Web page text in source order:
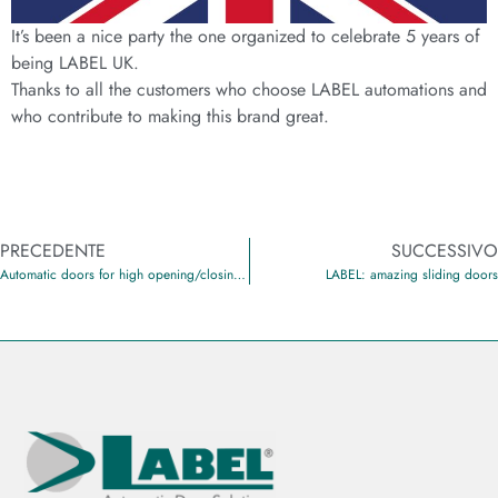
It’s been a nice party the one organized to celebrate 5 years of
being LABEL UK.
Thanks to all the customers who choose LABEL automations and
who contribute to making this brand great.
PRECEDENTE
Automatic doors for high opening/closing cycles
SUCCESSIVO
LABEL: amazing sliding doors